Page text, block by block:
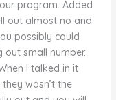
program. Added
out almost no and
possibly could
out small number.
I talked in it
wasn’t the